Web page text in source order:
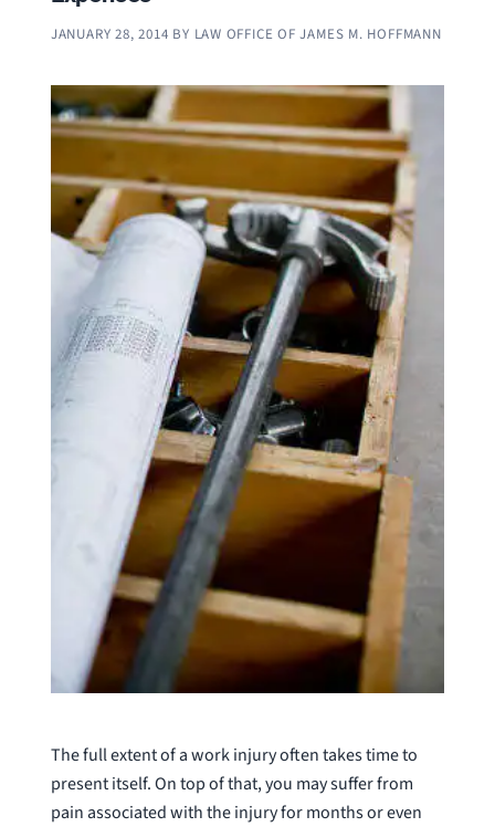
JANUARY 28, 2014 BY LAW OFFICE OF JAMES M. HOFFMANN
The full extent of a work injury often takes time to
present itself. On top of that, you may suffer from
pain associated with the injury for months or even